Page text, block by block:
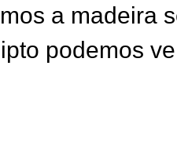
a madeira
podemos